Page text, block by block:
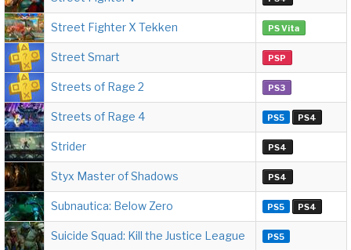
Street Fighter X Tekken PS Vita
Street Smart PSP
Streets of Rage 2 PS3
Streets of Rage 4 PS5 PS4
Strider PS4
Styx Master of Shadows PS4
Subnautica: Below Zero PS5 PS4
Suicide Squad: Kill the Justice League PS5